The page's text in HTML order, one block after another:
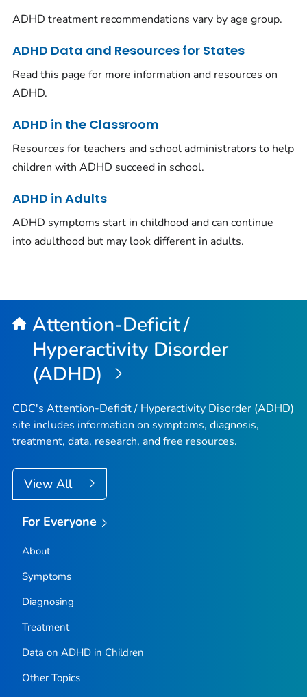
ADHD treatment recommendations vary by age group.
ADHD Data and Resources for States
Read this page for more information and resources on
ADHD.
ADHD in the Classroom
Resources for teachers and school administrators to help
children with ADHD succeed in school.
ADHD in Adults
ADHD symptoms start in childhood and can continue
into adulthood but may look different in adults.
Attention-Deficit /
Hyperactivity Disorder
(ADHD)
CDC's Attention-Deficit / Hyperactivity Disorder (ADHD)
site includes information on symptoms, diagnosis,
treatment, data, research, and free resources.
View All
For Everyone
About
Symptoms
Diagnosing
Treatment
Data on ADHD in Children
Other Topics